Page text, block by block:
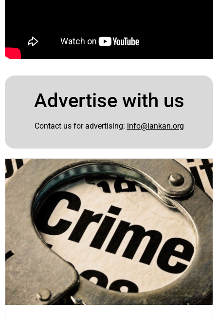
Advertise with us
Contact us for advertising: info@lankan.org